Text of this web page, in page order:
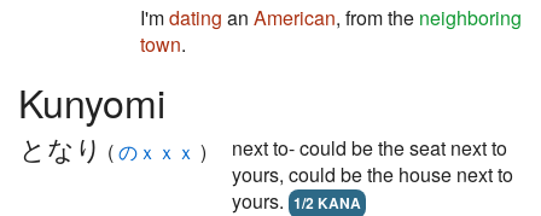
I'mdating an American, from the neighboring
town.
Kunyomi
となり (のｘｘｘ )
next to- could be the seat next to
yours, could be the house next to
yours. 1/2 KANA